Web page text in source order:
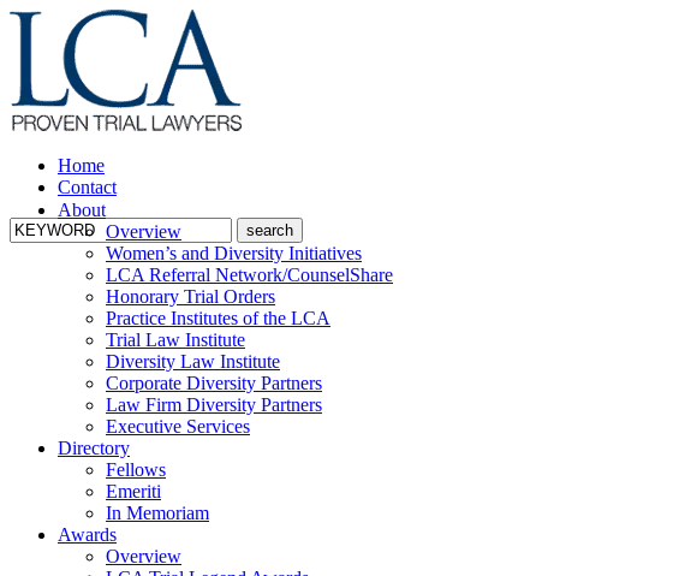
Home
Contact
About
Overview
Women’s and Diversity Initiatives
LCA Referral Network/CounselShare
Honorary Trial Orders
Practice Institutes of the LCA
Trial Law Institute
Diversity Law Institute
Corporate Diversity Partners
Law Firm Diversity Partners
Executive Services
Directory
Fellows
Emeriti
In Memoriam
Awards
Overview